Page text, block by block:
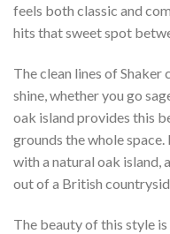
feels both classic and
hits that sweet spot
The clean lines of
shine, whether you go
oak island provides this
grounds the whole space.
with a natural oak island,
out of a British
The beauty of this style